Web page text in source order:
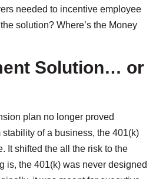
needed to incentive employee
solution? Where’s the Money
Solution… or
plan no longer proved
of a business, the 401(k)
It shifted the all the risk to the
is, the 401(k) was never designed